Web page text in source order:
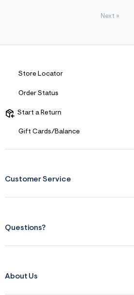
Next »
Store Locator
Order Status
Start a Return
Gift Cards/Balance
Customer Service
Questions?
About Us